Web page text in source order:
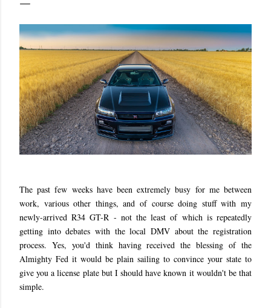
The past few weeks have been extremely busy for me between
work, various other things, and of course doing stuff with my
newly-arrived R34 GT-R - not the least of which is repeatedly
getting into debates with the local DMV about the registration
process. Yes, you'd think having received the blessing of the
Almighty Fed it would be plain sailing to convince your state to
give you a license plate but I should have known it wouldn't be that
simple.